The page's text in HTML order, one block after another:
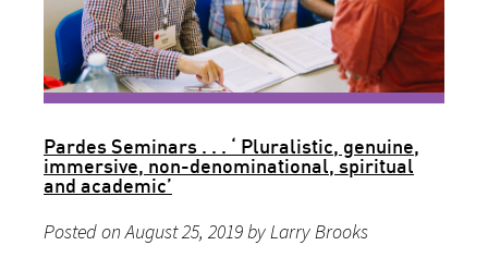
Pardes Seminars . . . ‘ Pluralistic, genuine,
immersive, non-denominational, spiritual
and academic’
Posted on August 25, 2019 by Larry Brooks